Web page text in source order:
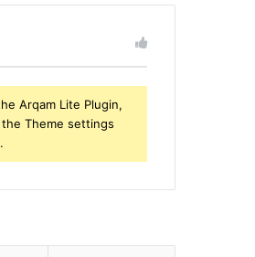
Arqam Lite Plugin,
Theme settings